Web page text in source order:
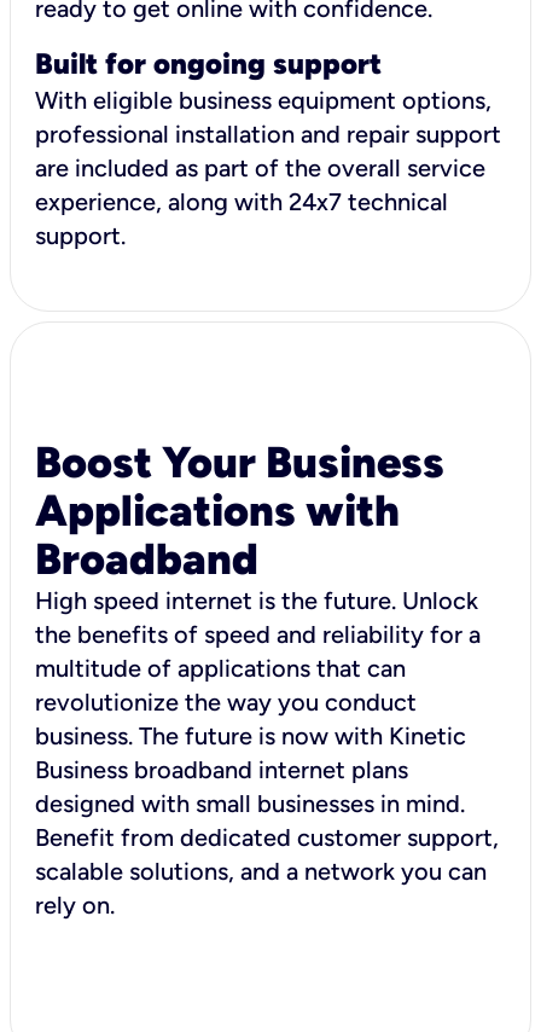
ready to get online with confidence.
Built for ongoing support
With eligible business equipment options,
professional installation and repair support
are included as part of the overall service
experience, along with 24x7 technical
support.
Boost Your Business
Applications with
Broadband
High speed internet is the future. Unlock
the benefits of speed and reliability for a
multitude of applications that can
revolutionize the way you conduct
business. The future is now with Kinetic
Business broadband internet plans
designed with small businesses in mind.
Benefit from dedicated customer support,
scalable solutions, and a network you can
rely on.